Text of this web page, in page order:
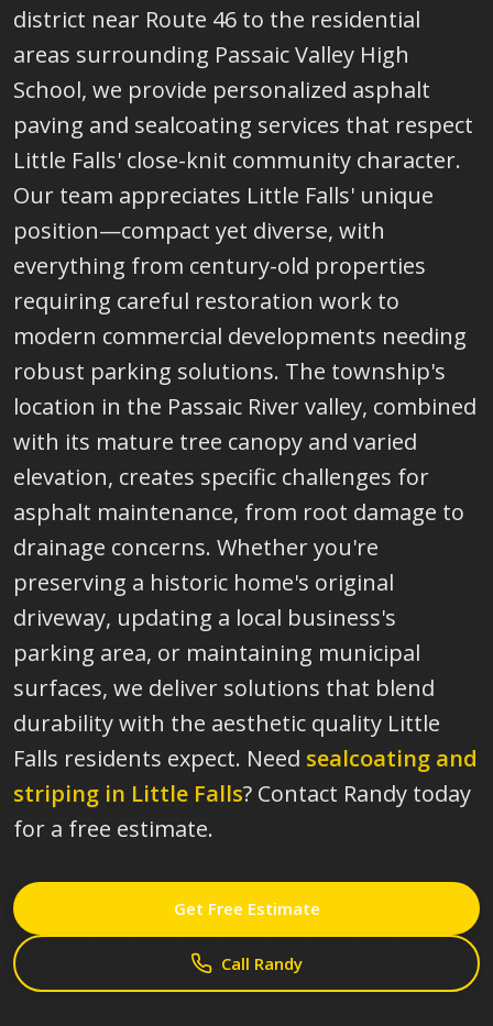
district near Route 46 to the residential
areas surrounding Passaic Valley High
School, we provide personalized asphalt
paving and sealcoating services that respect
Little Falls' close-knit community character.
Our team appreciates Little Falls' unique
position—compact yet diverse, with
everything from century-old properties
requiring careful restoration work to
modern commercial developments needing
robust parking solutions. The township's
location in the Passaic River valley, combined
with its mature tree canopy and varied
elevation, creates specific challenges for
asphalt maintenance, from root damage to
drainage concerns. Whether you're
preserving a historic home's original
driveway, updating a local business's
parking area, or maintaining municipal
surfaces, we deliver solutions that blend
durability with the aesthetic quality Little
Falls residents expect. Need sealcoating and
striping in Little Falls? Contact Randy today
for a free estimate.
Get Free Estimate
Call Randy